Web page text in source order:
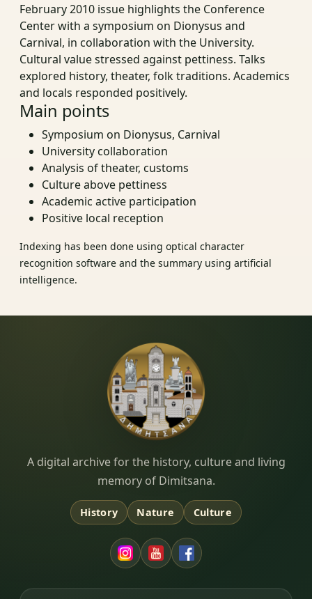
February 2010 issue highlights the Conference
Center with a symposium on Dionysus and
Carnival, in collaboration with the University.
Cultural value stressed against pettiness. Talks
explored history, theater, folk traditions. Academics
and locals responded positively.
Main points
Symposium on Dionysus, Carnival
University collaboration
Analysis of theater, customs
Culture above pettiness
Academic active participation
Positive local reception
Indexing has been done using optical character
recognition software and the summary using artificial
intelligence.
Dimitsana.gr
A digital archive for the history, culture and living
memory of Dimitsana.
History Nature Culture